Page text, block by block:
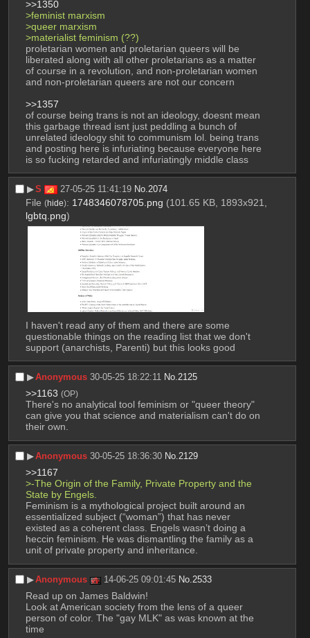
>>1350
>feminist marxism
>queer marxism
>materialist feminism (??)
proletarian women and proletarian queers will be
liberated along with all other proletarians as a matter
of course in a revolution, and non-proletarian women
and non-proletarian queers are not our concern
>>1357
of course being trans is not an ideology, doesnt mean
this garbage thread isnt just peddling a bunch of
unrelated ideology shit to communism lol. being trans
and posting here is infuriating because everyone here
is so fucking retarded and infuriatingly middle class
▶︎S 27-05-25 11:41:19 No. 2074
File (hide): 1748346078705.png (101.65 KB, 1893x921,
lgbtq.png)
I haven't read any of them and there are some
questionable things on the reading list that we don't
support (anarchists, Parenti) but this looks good
▶︎Anonymous 30-05-25 18:22:11 No.2125
>>1163 (OP)
There's no analytical tool feminism or "queer theory"
can give you that science and materialism can't do on
their own.
▶︎Anonymous 30-05-25 18:36:30 No.2129
>>1167
>-The Origin of the Family, Private Property and the
State by Engels.
Feminism is a mythological project built around an
essentialized subject (“woman”) that has never
existed as a coherent class. Engels wasn’t doing a
heccin feminism. He was dismantling the family as a
unit of private property and inheritance.
▶︎Anonymous 14-06-25 09:01:45 No.2533
Read up on James Baldwin!
Look at American society from the lens of a queer
person of color. The "gay MLK" as was known at the
time